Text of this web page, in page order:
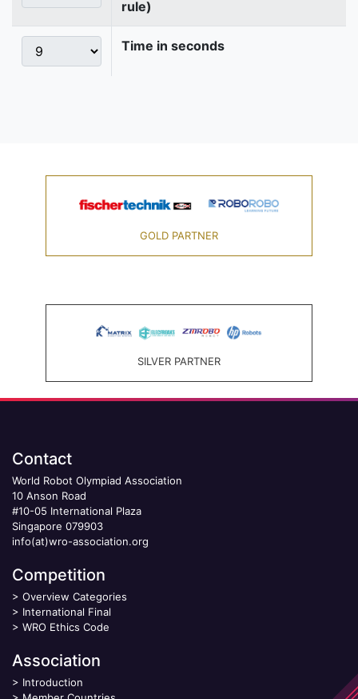
rule)
Time in seconds
GOLD PARTNER
SILVER PARTNER
Contact
World Robot Olympiad Association
10 Anson Road
#10-05 International Plaza
Singapore 079903
info(at)wro-association.org
Competition
> Overview Categories
> International Final
> WRO Ethics Code
Association
> Introduction